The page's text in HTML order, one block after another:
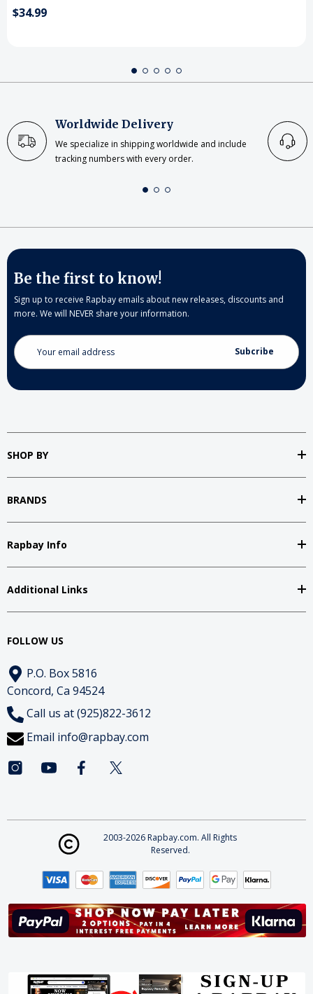
$34.99
Worldwide Delivery
We specialize in shipping worldwide and include
tracking numbers with every order.
Be the first to know!
Sign up to receive Rapbay emails about new releases, discounts and
more. We will NEVER share your information.
Email
Address
SHOP BY
BRANDS
Rapbay Info
Additional Links
FOLLOW US
P.O. Box 5816
Concord, Ca 94524
Call us at (925)822-3612
Email info@rapbay.com
2003-2026 Rapbay.com. All Rights
Reserved.